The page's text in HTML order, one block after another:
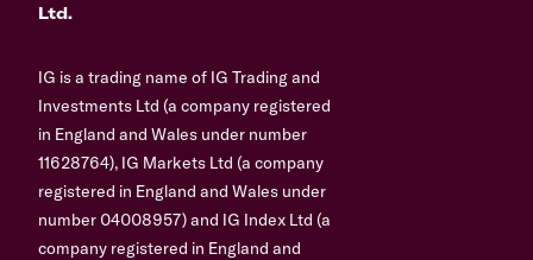
Ltd.
IG is a trading name of IG Trading and
Investments Ltd (a company registered
in England and Wales under number
11628764), IG Markets Ltd (a company
registered in England and Wales under
number 04008957) and IG Index Ltd (a
company registered in England and